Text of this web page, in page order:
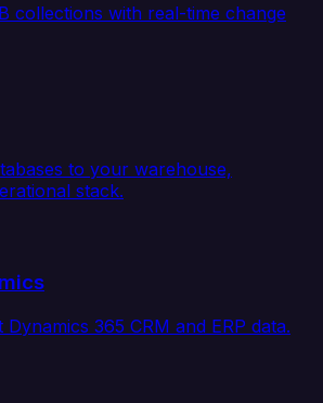
collections with real-time change
to your warehouse,
stack.
365 CRM and ERP data.